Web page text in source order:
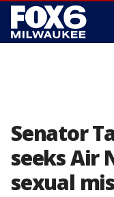
Senator
seeks Air
sexual